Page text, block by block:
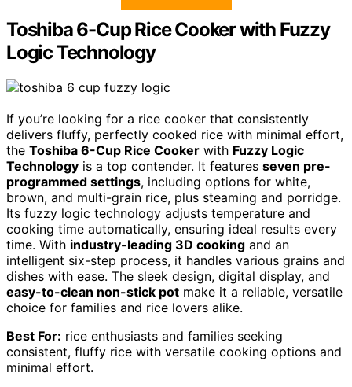
Toshiba 6-Cup Rice Cooker with Fuzzy
Logic Technology
If you’re looking for a rice cooker that consistently
delivers fluffy, perfectly cooked rice with minimal effort,
the Toshiba 6-Cup Rice Cooker with Fuzzy Logic
Technology is a top contender. It features seven pre-
programmed settings, including options for white,
brown, and multi-grain rice, plus steaming and porridge.
Its fuzzy logic technology adjusts temperature and
cooking time automatically, ensuring ideal results every
time. With industry-leading 3D cooking and an
intelligent six-step process, it handles various grains and
dishes with ease. The sleek design, digital display, and
easy-to-clean non-stick pot make it a reliable, versatile
choice for families and rice lovers alike.
Best For: rice enthusiasts and families seeking
consistent, fluffy rice with versatile cooking options and
minimal effort.